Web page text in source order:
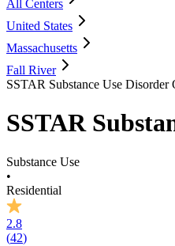
All Centers
United States
Massachusetts
Fall River
SSTAR Substance Use Disorder
SSTAR
Substance Use
•
Residential
2.8
(42)